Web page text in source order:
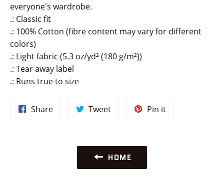
everyone's wardrobe.
.: Classic fit
.: 100% Cotton (fibre content may vary for different
colors)
.: Light fabric (5.3 oz/yd² (180 g/m²))
.: Tear away label
.: Runs true to size
ShareShare
TweetTweet
Pin itPin
HOME